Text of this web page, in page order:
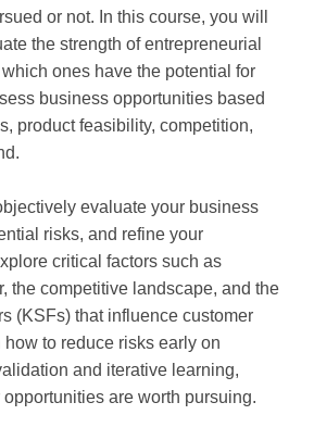
or not. In this course, you will
the strength of entrepreneurial
ones have the potential for
business opportunities based
product feasibility, competition,
evaluate your business
risks, and refine your
critical factors such as
the competitive landscape, and the
(KSFs) that influence customer
to reduce risks early on
and iterative learning,
are worth pursuing.